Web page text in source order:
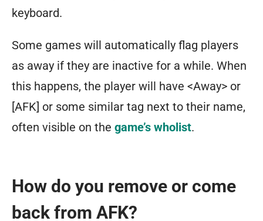
keyboard.
Some games will automatically flag players
as away if they are inactive for a while. When
this happens, the player will have <Away> or
[AFK] or some similar tag next to their name,
often visible on the game’s wholist.
How do you remove or come
back from AFK?